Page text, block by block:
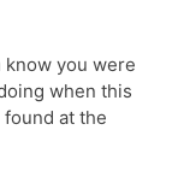
know you were
when this
found at the